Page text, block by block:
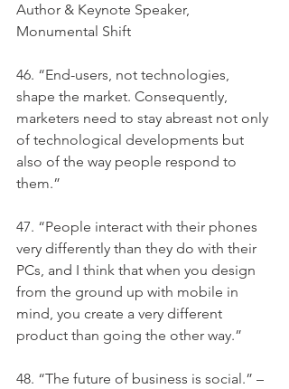
Author & Keynote Speaker,
Monumental Shift
46. “End-users, not technologies,
shape the market. Consequently,
marketers need to stay abreast not only
of technological developments but
also of the way people respond to
them.”
47. “People interact with their phones
very differently than they do with their
PCs, and I think that when you design
from the ground up with mobile in
mind, you create a very different
product than going the other way.”
48. “The future of business is social.” –